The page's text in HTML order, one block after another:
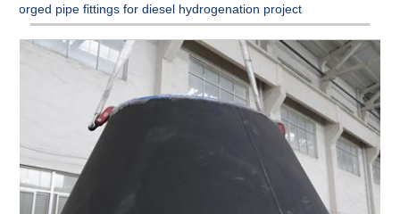
Forged pipe fittings for diesel hydrogenation project